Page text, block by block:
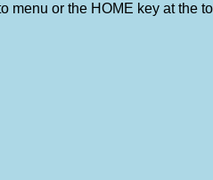
menu or the HOME key at the